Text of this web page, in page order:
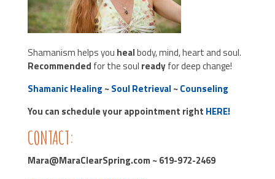
Shamanism helps you healbody, mind, heart and soul.
Recommended for the soul readyfor deep change!
Shamanic Healing ~Soul Retrieval ~Counseling
You can schedule your appointment right HERE!
CONTACT:
Mara@MaraClearSpring.com ~ 619-972-2469